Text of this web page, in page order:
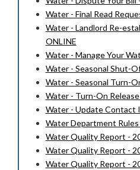
Water - Final Read
Water - Landlord Re-
ONLINE
Water - Manage Your
Water - Seasonal Shut-
Water - Seasonal Turn-
Water - Turn-On
Water - Update Contact
Water Department Rules
Water Quality Report -
Water Quality Report -
Water Quality Report -